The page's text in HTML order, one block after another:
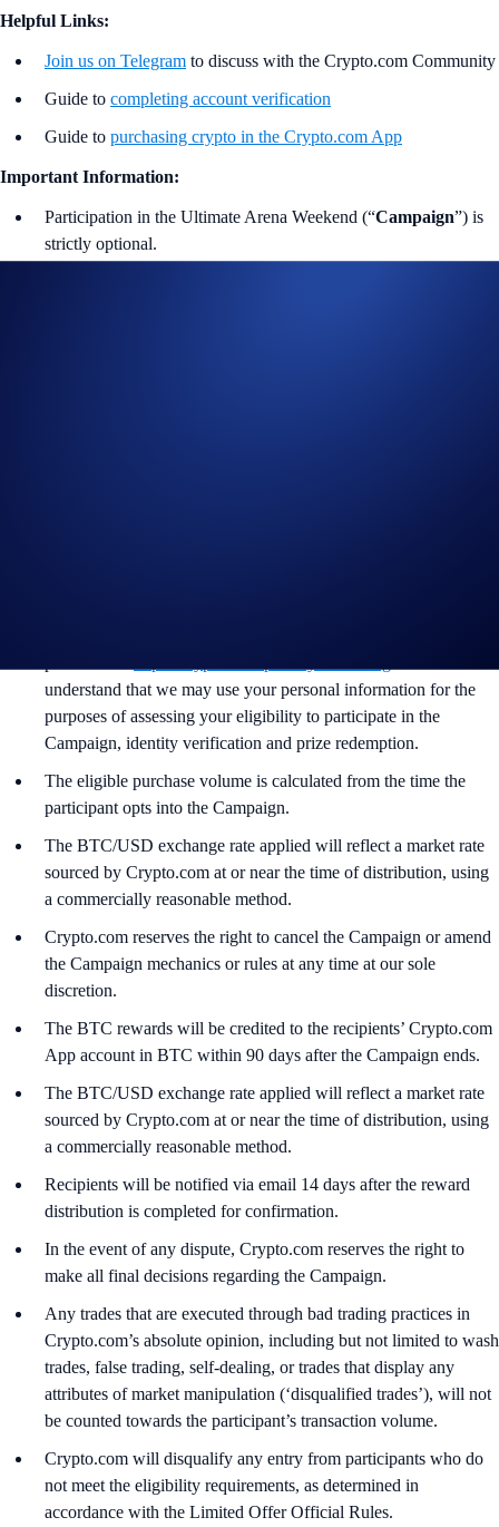
Helpful Links:
Join us on Telegram to discuss with the Crypto.com Community
Guide to completing account verification
Guide to purchasing crypto in the Crypto.com App
Important Information:
Participation in the Ultimate Arena Weekend (“Campaign”) is
strictly optional.
understand that we may use your personal information for the
purposes of assessing your eligibility to participate in the
Campaign, identity verification and prize redemption.
The eligible purchase volume is calculated from the time the
participant opts into the Campaign.
The BTC/USD exchange rate applied will reflect a market rate
sourced by Crypto.com at or near the time of distribution, using
a commercially reasonable method.
Crypto.com reserves the right to cancel the Campaign or amend
the Campaign mechanics or rules at any time at our sole
discretion.
The BTC rewards will be credited to the recipients’ Crypto.com
App account in BTC within 90 days after the Campaign ends.
The BTC/USD exchange rate applied will reflect a market rate
sourced by Crypto.com at or near the time of distribution, using
a commercially reasonable method.
Recipients will be notified via email 14 days after the reward
distribution is completed for confirmation.
In the event of any dispute, Crypto.com reserves the right to
make all final decisions regarding the Campaign.
Any trades that are executed through bad trading practices in
Crypto.com’s absolute opinion, including but not limited to wash
trades, false trading, self-dealing, or trades that display any
attributes of market manipulation (‘disqualified trades’), will not
be counted towards the participant’s transaction volume.
Crypto.com will disqualify any entry from participants who do
not meet the eligibility requirements, as determined in
accordance with the Limited Offer Official Rules.